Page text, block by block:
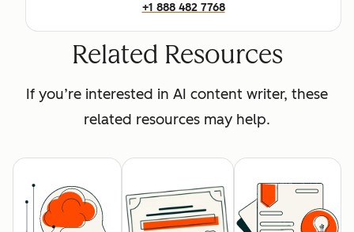
+1 888 482 7768
Related Resources
If you’re interested in AI content writer, these
related resources may help.